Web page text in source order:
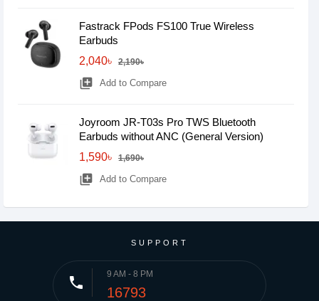
Fastrack FPods FS100 True Wireless
Earbuds
2,040৳
2,190৳
library_add Add to Compare
Joyroom JR-T03s Pro TWS Bluetooth
Earbuds without ANC (General Version)
1,590৳
1,690৳
library_add Add to Compare
SUPPORT
phone 9 AM - 8 PM
16793